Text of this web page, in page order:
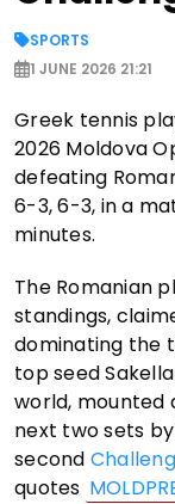
SPORTS
1 JUNE 2026 21:21
Greek tennis
2026 Moldova
defeating
6-3, 6-3, in a
minutes.
The Romanian
standings,
dominating the
top seed
world, mounted
next two sets
second
quotes